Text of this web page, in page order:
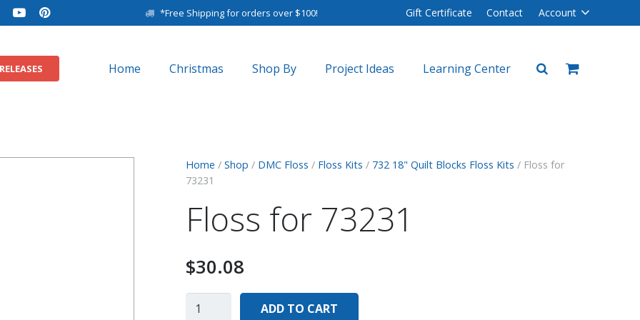
*Free Shipping for orders over $100! Gift Certificate Contact Account
Home Christmas Shop By Project Ideas Learning Center
Home / Shop / DMC Floss / Floss Kits / 732 18" Quilt Blocks Floss Kits / Floss for
73231
Floss for 73231
$30.08
ADD TO CART